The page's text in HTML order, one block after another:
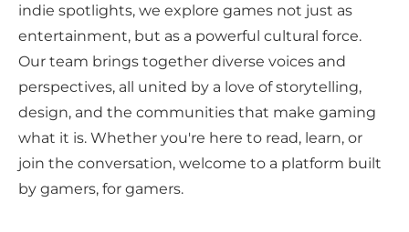
indie spotlights, we explore games not just as
entertainment, but as a powerful cultural force.
Our team brings together diverse voices and
perspectives, all united by a love of storytelling,
design, and the communities that make gaming
what it is. Whether you're here to read, learn, or
join the conversation, welcome to a platform built
by gamers, for gamers.